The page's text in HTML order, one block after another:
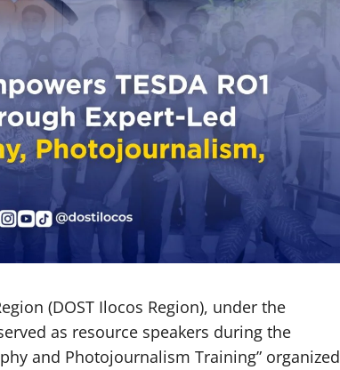
(DOST Ilocos Region), under the
as resource speakers during the
and Photojournalism Training” organized